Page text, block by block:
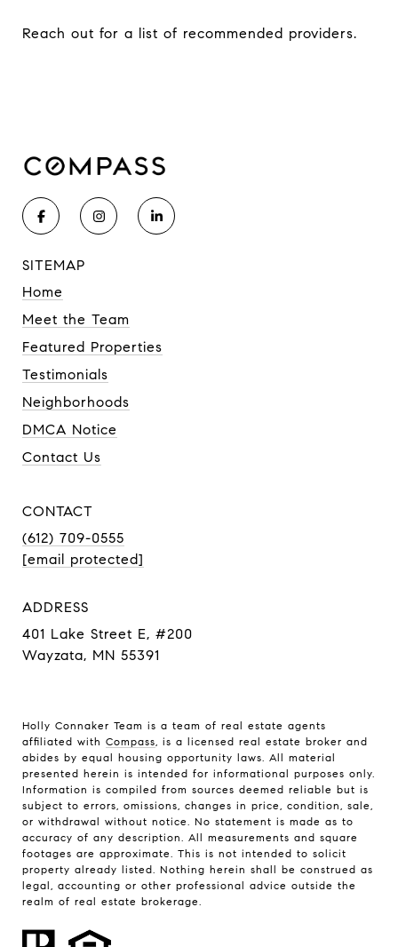
Reach out for a list of recommended providers.
SITEMAP
Home
Meet the Team
Featured Properties
Testimonials
Neighborhoods
DMCA Notice
Contact Us
CONTACT
(612) 709-0555
[email protected]
ADDRESS
401 Lake Street E, #200
Wayzata, MN 55391
Holly Connaker Team is a team of real estate agents
affiliated with Compass, is a licensed real estate broker and
abides by equal housing opportunity laws. All material
presented herein is intended for informational purposes only.
Information is compiled from sources deemed reliable but is
subject to errors, omissions, changes in price, condition, sale,
or withdrawal without notice. No statement is made as to
accuracy of any description. All measurements and square
footages are approximate. This is not intended to solicit
property already listed. Nothing herein shall be construed as
legal, accounting or other professional advice outside the
realm of real estate brokerage.